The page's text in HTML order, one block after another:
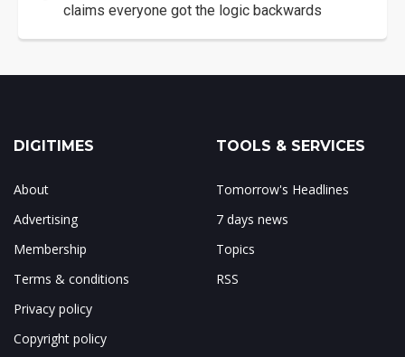
claims everyone got the logic backwards
DIGITIMES
About
Advertising
Membership
Terms & conditions
Privacy policy
Copyright policy
TOOLS & SERVICES
Tomorrow's Headlines
7 days news
Topics
RSS